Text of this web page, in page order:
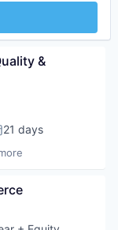
&
21 days